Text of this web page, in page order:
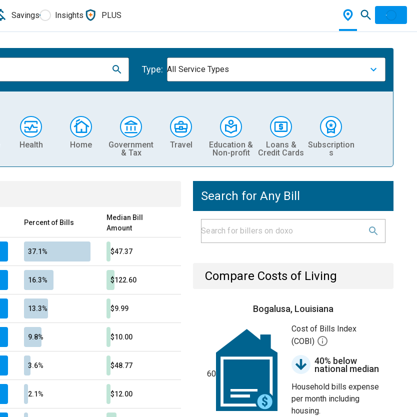
Savings Insights PLUS
Type: All Service Types
Health Home
Government
& Tax
Travel
Education &
Non-profit
Loans &
Credit Cards
Subscription
s
Percent of Bills
Median Bill
Amount
37.1% $47.37
16.3% $122.60
13.3% $9.99
9.8% $10.00
3.6% $48.77
2.1% $12.00
Search for Any Bill
Compare Costs of Living
Bogalusa, Louisiana
60
Cost of Bills Index
(COBI)
40% below
national median
Household bills expense
per month including
housing.